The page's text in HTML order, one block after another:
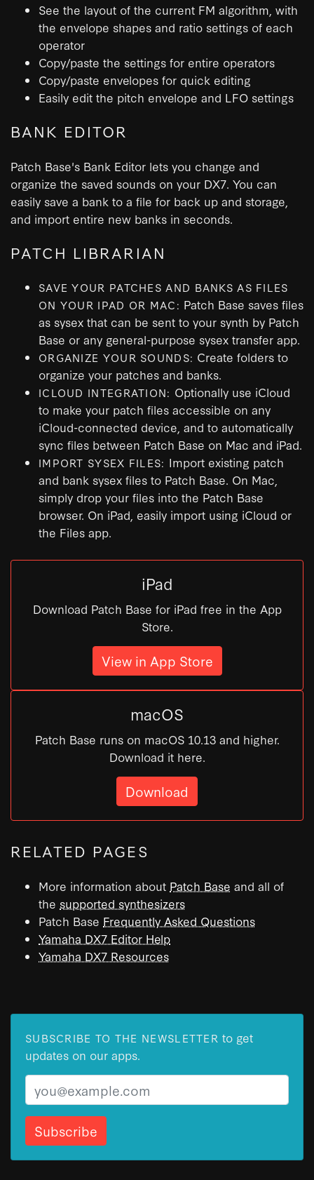
See the layout of the current FM algorithm, with
the envelope shapes and ratio settings of each
operator
Copy/paste the settings for entire operators
Copy/paste envelopes for quick editing
Easily edit the pitch envelope and LFO settings
BANK EDITOR
Patch Base's Bank Editor lets you change and
organize the saved sounds on your DX7. You can
easily save a bank to a file for back up and storage,
and import entire new banks in seconds.
PATCH LIBRARIAN
SAVE YOUR PATCHES AND BANKS AS FILES
ON YOUR IPAD OR MAC: Patch Base saves files
as sysex that can be sent to your synth by Patch
Base or any general-purpose sysex transfer app.
ORGANIZE YOUR SOUNDS: Create folders to
organize your patches and banks.
ICLOUD INTEGRATION: Optionally use iCloud
to make your patch files accessible on any
iCloud-connected device, and to automatically
sync files between Patch Base on Mac and iPad.
IMPORT SYSEX FILES: Import existing patch
and bank sysex files to Patch Base. On Mac,
simply drop your files into the Patch Base
browser. On iPad, easily import using iCloud or
the Files app.
iPad
Download Patch Base for iPad free in the App
Store.
View in App Store
macOS
Patch Base runs on macOS 10.13 and higher.
Download it here.
Download
RELATED PAGES
More information about Patch Base and all of
the supported synthesizers
Patch Base Frequently Asked Questions
Yamaha DX7 Editor Help
Yamaha DX7 Resources
SUBSCRIBE TO THE NEWSLETTER to get
updates on our apps.
Email